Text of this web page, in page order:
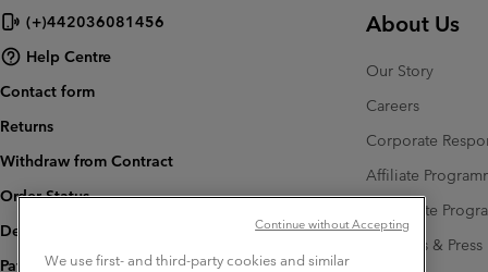
(+)442036081456
Help Centre
Contact form
Returns
Withdraw from Contract
Order Status
Delivery
Payment
About Us
Our Story
Careers
Corporate
Affiliate
Corporate
Investors & Press
We use first- and third-party cookies and similar
Continue without Accepting